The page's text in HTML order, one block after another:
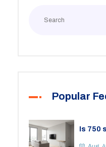
Popular
Is 750
Space